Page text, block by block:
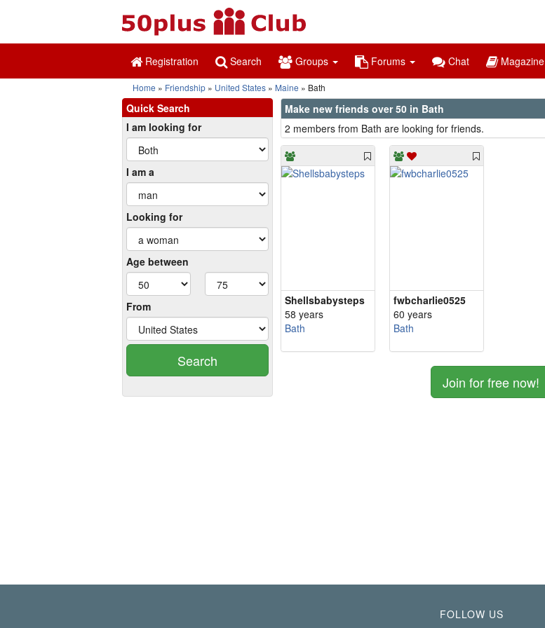
Registration Search Groups Forums Chat Magazine
Home Friendship United States Maine Bath
Quick Search
I am looking for
I am a
Looking for
Age between
From
Search
Make new friends over 50 in Bath
2 members from Bath are looking for friends.
Shellsbabysteps
58 years
Bath
fwbcharlie0525
60 years
Bath
Join for free now!
FOLLOW US